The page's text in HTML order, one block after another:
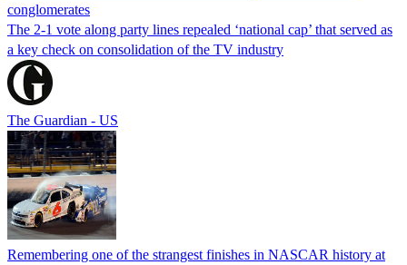
conglomerates
The 2-1 vote along party lines repealed ‘national cap’ that served as
a key check on consolidation of the TV industry
The Guardian - US
Remembering one of the strangest finishes in NASCAR history at